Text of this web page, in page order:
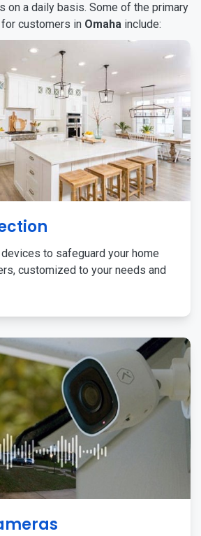
on a daily basis. Some of the primary
customers in Omaha include:
to safeguard your home
customized to your needs and